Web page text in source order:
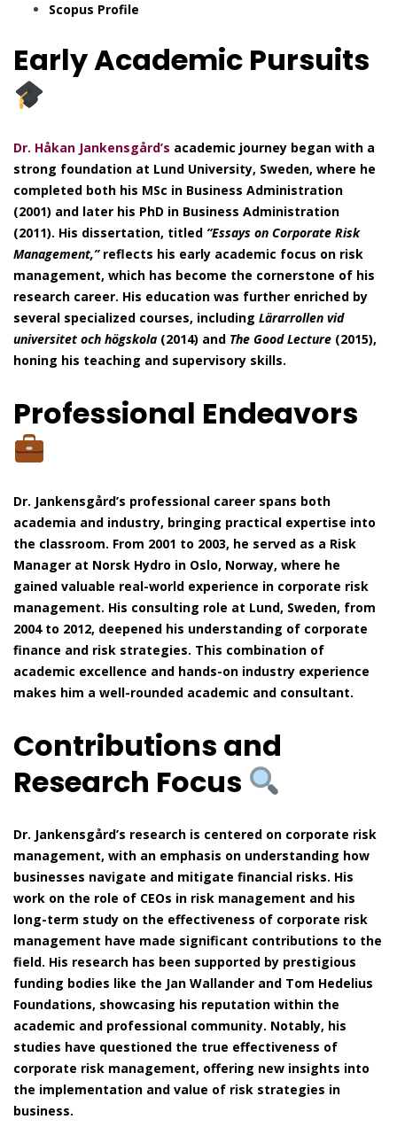
Scopus Profile
Early Academic Pursuits
Dr. Håkan Jankensgård’s academic journey began with a
strong foundation at Lund University, Sweden, where he
completed both his MSc in Business Administration
(2001) and later his PhD in Business Administration
(2011). His dissertation, titled “Essays on Corporate Risk
Management,”reflects his early academic focus on risk
management, which has become the cornerstone of his
research career. His education was further enriched by
several specialized courses, including Lärarrollen vid
universitet och högskola (2014) and The Good Lecture (2015),
honing his teaching and supervisory skills.
Professional Endeavors
Dr. Jankensgård’s professional career spans both
academia and industry, bringing practical expertise into
the classroom. From 2001 to 2003, he served as a Risk
Manager at Norsk Hydro in Oslo, Norway, where he
gained valuable real-world experience in corporate risk
management. His consulting role at Lund, Sweden, from
2004 to 2012, deepened his understanding of corporate
finance and risk strategies. This combination of
academic excellence and hands-on industry experience
makes him a well-rounded academic and consultant.
Contributions and
Research Focus
Dr. Jankensgård’s research is centered on corporate risk
management, with an emphasis on understanding how
businesses navigate and mitigate financial risks. His
work on the role of CEOs in risk management and his
long-term study on the effectiveness of corporate risk
management have made significant contributions to the
field. His research has been supported by prestigious
funding bodies like the Jan Wallander and Tom Hedelius
Foundations, showcasing his reputation within the
academic and professional community. Notably, his
studies have questioned the true effectiveness of
corporate risk management, offering new insights into
the implementation and value of risk strategies in
business.